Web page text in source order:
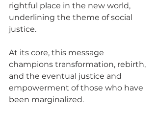
rightful place in the new world,
underlining the theme of social
justice.
At its core, this message
champions transformation, rebirth,
and the eventual justice and
empowerment of those who have
been marginalized.